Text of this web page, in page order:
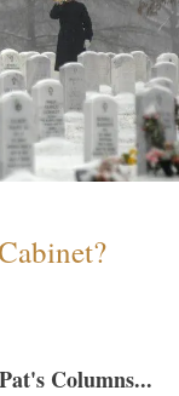
Columns...